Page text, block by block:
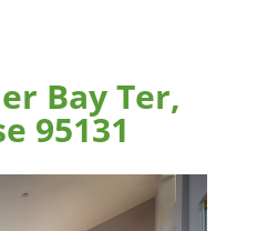
Bay Ter,
95131